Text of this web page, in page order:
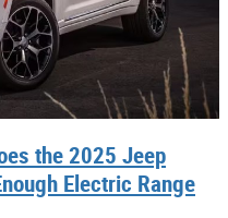
the 2025 Jeep
Electric Range